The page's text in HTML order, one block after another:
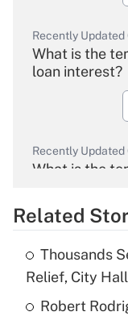
Recently Updated
What is the
loan interest?
Recently Updated
What is the
What is the
income?
Related
Thousands
Relief, City
Robert